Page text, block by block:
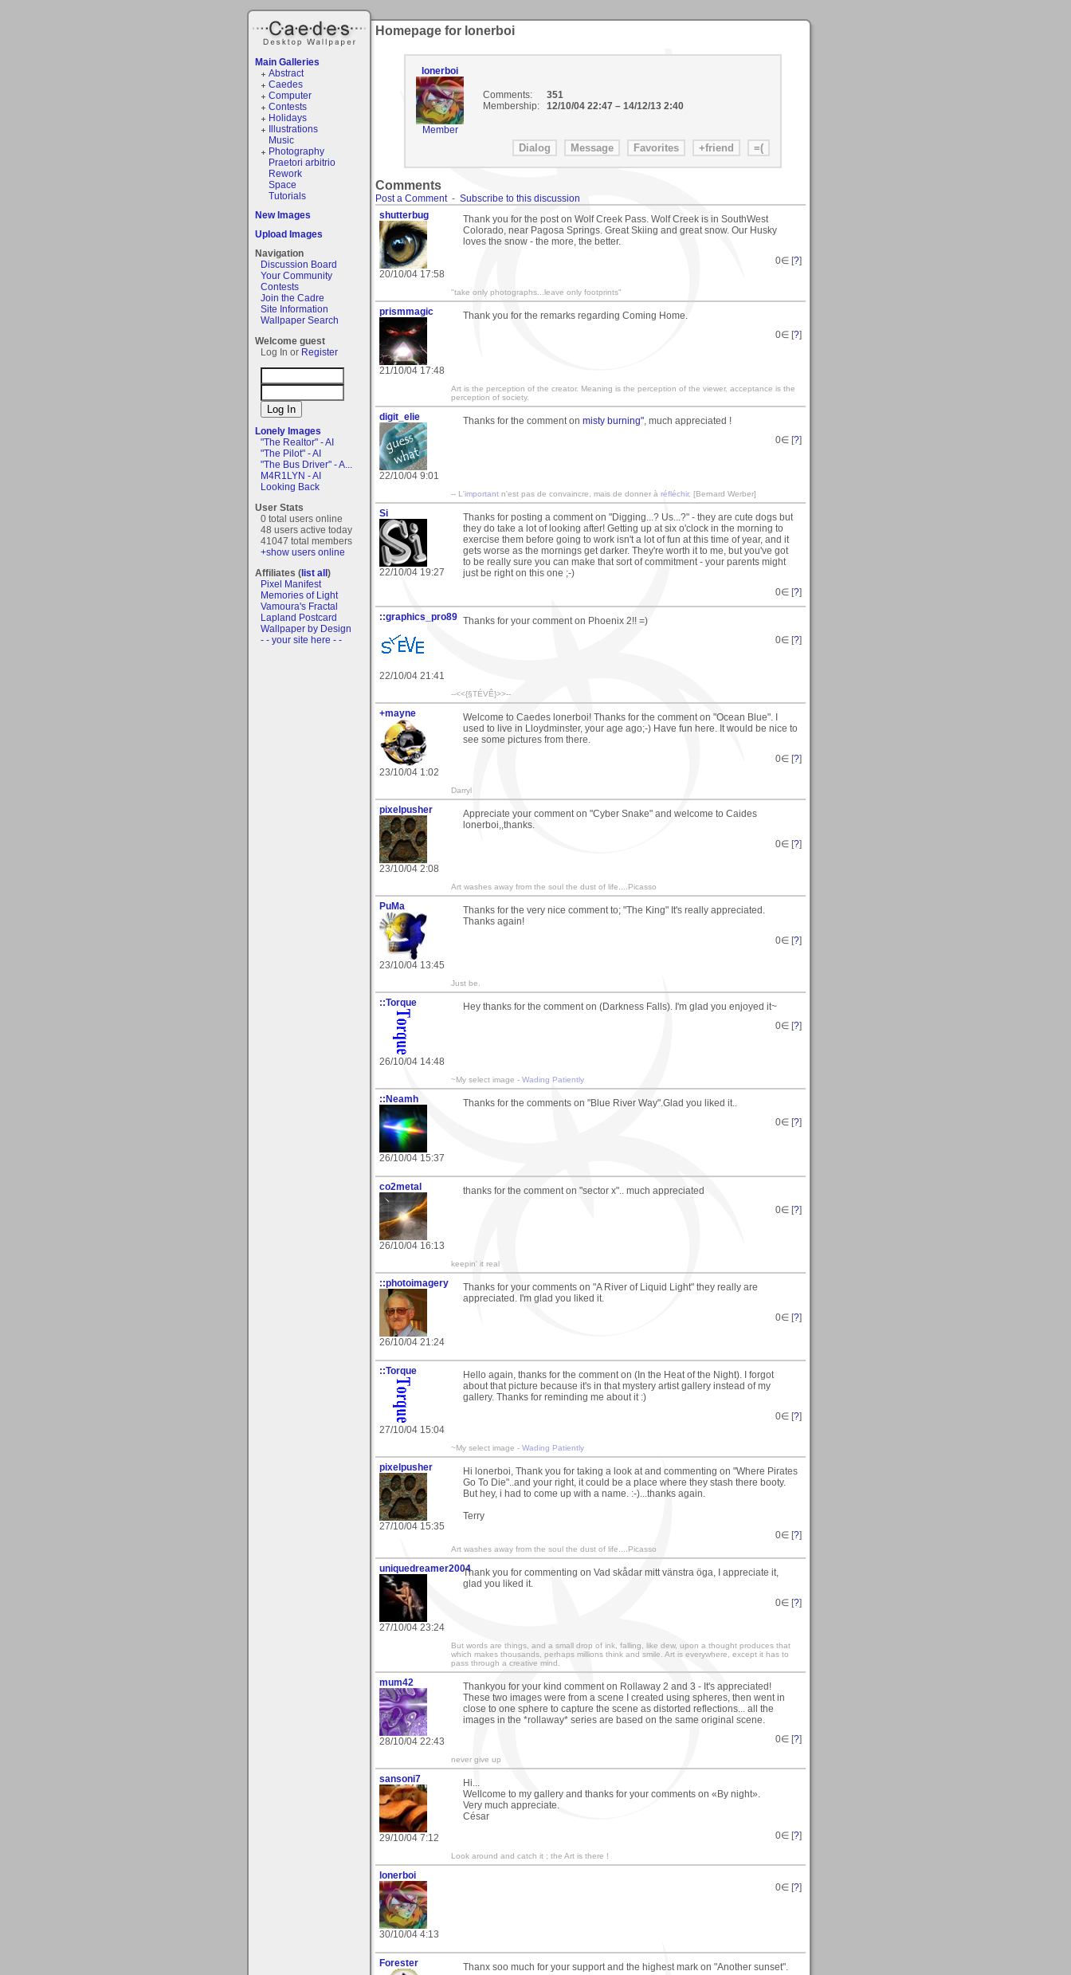
Main Galleries
Abstract
Caedes
Computer
Contests
Holidays
Illustrations
Music
Photography
Praetori arbitrio
Rework
Space
Tutorials
New Images
Upload Images
Navigation
Discussion Board
Your Community
Contests
Join the Cadre
Site Information
Wallpaper Search
Welcome guest
Log In or Register
Lonely Images
"The Realtor" - AI
"The Pilot" - AI
"The Bus Driver" - A...
M4R1LYN - AI
Looking Back
User Stats
0 total users online
48 users active today
41047 total members
+show users online
Affiliates (list all)
Pixel Manifest
Memories of Light
Vamoura's Fractal
Lapland Postcard
Wallpaper by Design
- - your site here - -
Homepage for lonerboi
lonerboi
Member
Comments:
351
Membership:
12/10/04 22:47 – 14/12/13 2:40
Comments
Post a Comment- Subscribe to this discussion
shutterbug
20/10/04 17:58
Thank you for the post on Wolf Creek Pass. Wolf Creek is in SouthWest
Colorado, near Pagosa Springs. Great Skiing and great snow. Our Husky
loves the snow - the more, the better.
0∈ [?]
"take only photographs...leave only footprints"
prismmagic
21/10/04 17:48
Thank you for the remarks regarding Coming Home.
0∈ [?]
Art is the perception of the creator. Meaning is the perception of the viewer. acceptance is the
perception of society.
digit_elie
22/10/04 9:01
Thanks for the comment on misty burning", much appreciated !
0∈ [?]
-- L'important n'est pas de convaincre, mais de donner à réfléchir. [Bernard Werber]
Si
22/10/04 19:27
Thanks for posting a comment on "Digging...? Us...?" - they are cute dogs but
they do take a lot of looking after! Getting up at six o'clock in the morning to
exercise them before going to work isn't a lot of fun at this time of year, and it
gets worse as the mornings get darker. They're worth it to me, but you've got
to be really sure you can make that sort of commitment - your parents might
just be right on this one ;-)
0∈ [?]
::graphics_pro89
22/10/04 21:41
Thanks for your comment on Phoenix 2!! =)
0∈ [?]
--<<{§TÉVÊ}>>--
+mayne
23/10/04 1:02
Welcome to Caedes lonerboi! Thanks for the comment on "Ocean Blue". I
used to live in Lloydminster, your age ago;-) Have fun here. It would be nice to
see some pictures from there.
0∈ [?]
Darryl
pixelpusher
23/10/04 2:08
Appreciate your comment on "Cyber Snake" and welcome to Caides
lonerboi,,thanks.
0∈ [?]
Art washes away from the soul the dust of life....Picasso
PuMa
23/10/04 13:45
Thanks for the very nice comment to; "The King" It's really appreciated.
Thanks again!
0∈ [?]
Just be.
::Torque
26/10/04 14:48
Hey thanks for the comment on (Darkness Falls). I'm glad you enjoyed it~
0∈ [?]
~My select image - Wading Patiently
::Neamh
26/10/04 15:37
Thanks for the comments on "Blue River Way".Glad you liked it..
0∈ [?]
co2metal
26/10/04 16:13
thanks for the comment on "sector x".. much appreciated
0∈ [?]
keepin' it real
::photoimagery
26/10/04 21:24
Thanks for your comments on "A River of Liquid Light" they really are
appreciated. I'm glad you liked it.
0∈ [?]
::Torque
27/10/04 15:04
Hello again, thanks for the comment on (In the Heat of the Night). I forgot
about that picture because it's in that mystery artist gallery instead of my
gallery. Thanks for reminding me about it :)
0∈ [?]
~My select image - Wading Patiently
pixelpusher
27/10/04 15:35
Hi lonerboi, Thank you for taking a look at and commenting on "Where Pirates
Go To Die"..and your right, it could be a place where they stash there booty.
But hey, i had to come up with a name. :-)...thanks again.
Terry
0∈ [?]
Art washes away from the soul the dust of life....Picasso
uniquedreamer2004
27/10/04 23:24
Thank you for commenting on Vad skådar mitt vänstra öga, I appreciate it,
glad you liked it.
0∈ [?]
But words are things, and a small drop of ink, falling, like dew, upon a thought produces that
which makes thousands, perhaps millions think and smile. Art is everywhere, except it has to
pass through a creative mind.
mum42
28/10/04 22:43
Thankyou for your kind comment on Rollaway 2 and 3 - It's appreciated!
These two images were from a scene I created using spheres, then went in
close to one sphere to capture the scene as distorted reflections... all the
images in the *rollaway* series are based on the same original scene.
0∈ [?]
never give up
sansoni7
29/10/04 7:12
Hi...
Wellcome to my gallery and thanks for your comments on «By night».
Very much appreciate.
César
0∈ [?]
Look around and catch it ; the Art is there !
lonerboi
30/10/04 4:13
0∈ [?]
Forester
Thanx soo much for your support and the highest mark on "Another sunset".